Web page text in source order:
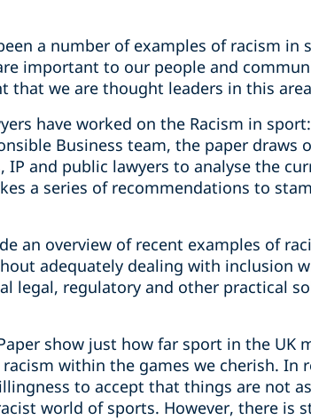
a number of examples of racism
important to our people and
that we are thought leaders in this
have worked on the Racism in
Business team, the paper draws
and public lawyers to analyse the
a series of recommendations to
an overview of recent examples of
adequately dealing with inclusion
legal, regulatory and other practical
show just how far sport in the UK
within the games we cherish. In
to accept that things are not
world of sports. However, there is